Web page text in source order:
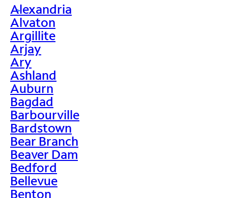
>
Alexandria
Alvaton
Argillite
Arjay
Ary
Ashland
Auburn
Bagdad
Barbourville
Bardstown
Bear Branch
Beaver Dam
Bedford
Bellevue
Benton